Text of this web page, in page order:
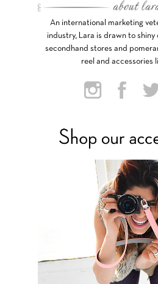
An international marketing
industry, Lara is drawn to shiny
secondhand stores and
reel and accessories